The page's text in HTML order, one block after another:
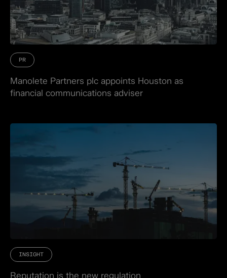
PR
Manolete Partners plc appoints Houston as
financial communications adviser
INSIGHT
Reputation is the new regulation